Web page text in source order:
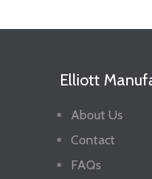
Elliott
About Us
Contact
FAQs